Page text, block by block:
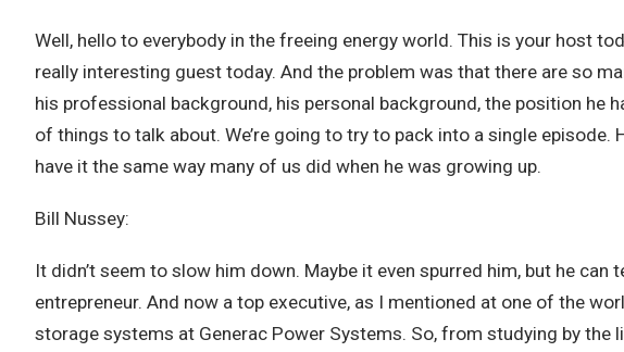
Well, hello to everybody in the freeing energy world. This is your host
really interesting guest today. And the problem was that there are so
his professional background, his personal background, the position he
of things to talk about. We’re going to try to pack into a single
have it the same way many of us did when he was growing up.
Bill Nussey:
It didn’t seem to slow him down. Maybe it even spurred him, but he
entrepreneur. And now a top executive, as I mentioned at one of the
storage systems at Generac Power Systems. So, from studying by